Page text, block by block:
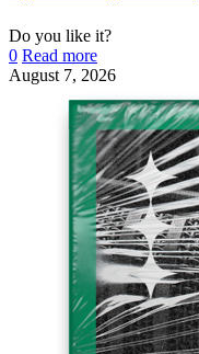
Do you like it?
0 Read more
August 7, 2026